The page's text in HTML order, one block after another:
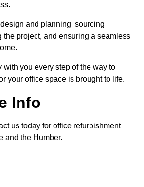
and planning, sourcing
the project, and ensuring a seamless
you every step of the way to
your office space is brought to life.
Info
us today for office refurbishment
and the Humber.